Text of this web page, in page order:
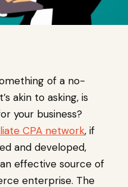
of a no-
akin to asking, is
your business?
CPA network, if
and developed,
effective source of
enterprise. The